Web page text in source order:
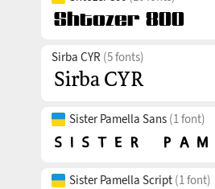
Sirba CYR (5 fonts)
Sister Pamella Sans (1 font)
Sister Pamella Script (1 font)